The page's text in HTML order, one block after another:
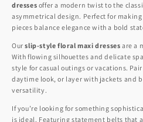
dresses offer a modern twist to the
asymmetrical design. Perfect for
pieces balance elegance with a bold
Ourslip-style floral maxi dresses are a
With flowing silhouettes and delicate
style for casual outings or vacations.
daytime look, or layer with jackets and
versatility.
If you’re looking for something
is ideal. Featuring statement belts that